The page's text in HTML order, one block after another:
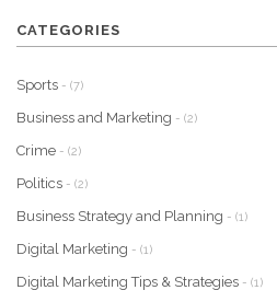
CATEGORIES
Sports - (7)
Business and Marketing - (2)
Crime - (2)
Politics - (2)
Business Strategy and Planning - (1)
Digital Marketing - (1)
Digital Marketing Tips & Strategies - (1)